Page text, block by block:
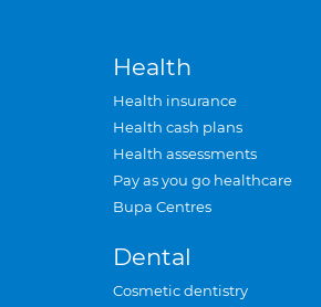
Health
Health insurance
Health cash plans
Health assessments
Pay as you go healthcare
Bupa Centres
Dental
Cosmetic dentistry